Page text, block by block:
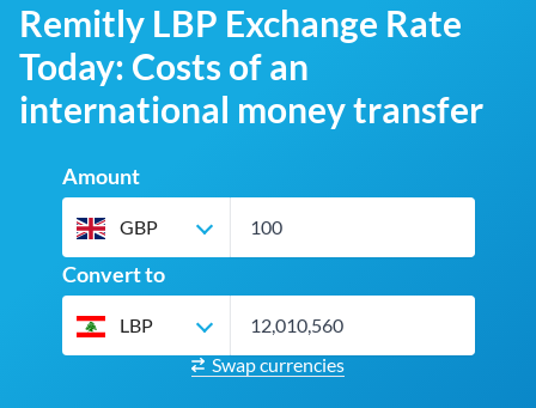
Remitly LBP Exchange Rate
Today: Costs of an
international money transfer
Amount
GBP
Convert to
LBP
Swap currencies